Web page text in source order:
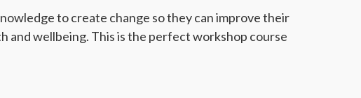
to create change so they can improve their
and wellbeing. This is the perfect workshop course